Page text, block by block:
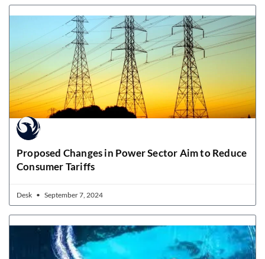
Proposed Changes in Power Sector Aim to Reduce
Consumer Tariffs
Desk September 7, 2024